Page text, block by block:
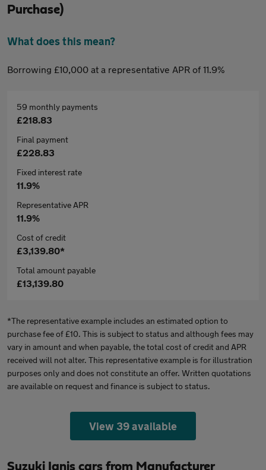
Purchase)
What does this mean?
Borrowing £10,000 at a representative APR of 11.9%
59 monthly payments
£218.83
Final payment
£228.83
Fixed interest rate
11.9%
Representative APR
11.9%
Cost of credit
£3,139.80*
Total amount payable
£13,139.80
*The representative example includes an estimated option to
purchase fee of £10. This is subject to status and although fees may
vary in amount and when payable, the total cost of credit and APR
received will not alter. This representative example is for illustration
purposes only and does not constitute an offer. Written quotations
are available on request and finance is subject to status.
View 39 available
Suzuki Ignis cars from Manufacturer